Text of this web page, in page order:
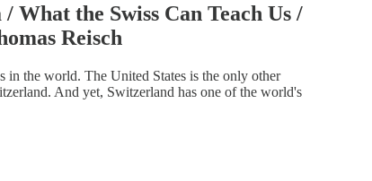
What the Swiss Can Teach Us /
Reisch
in the world. The United States is the only other
And yet, Switzerland has one of the world's